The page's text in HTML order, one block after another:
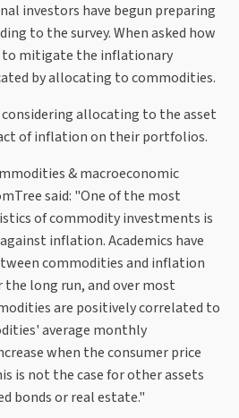
investors have begun preparing
to the survey. When asked how
to mitigate the inflationary
by allocating to commodities.
allocating to the asset
of inflation on their portfolios.
& macroeconomic
said: "One of the most
of commodity investments is
inflation. Academics have
commodities and inflation
long run, and over most
are positively correlated to
average monthly
when the consumer price
is not the case for other assets
bonds or real estate."